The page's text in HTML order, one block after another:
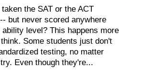
the SAT or the ACT
but never scored anywhere
level? This happens more
Some students just don't
testing, no matter
Even though they're...